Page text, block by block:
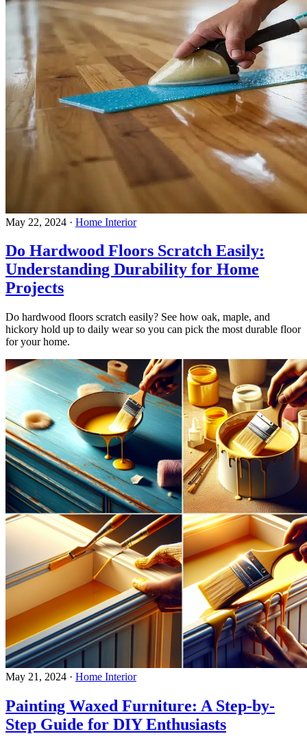
May 22, 2024 · Home Interior
Do Hardwood Floors Scratch Easily:
Understanding Durability for Home
Projects
Do hardwood floors scratch easily? See how oak, maple, and
hickory hold up to daily wear so you can pick the most durable floor
for your home.
May 21, 2024 · Home Interior
Painting Waxed Furniture: A Step-by-
Step Guide for DIY Enthusiasts